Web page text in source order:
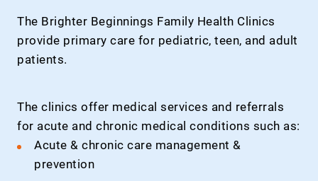
The Brighter Beginnings Family Health Clinics
provide primary care for pediatric, teen, and adult
patients.
The clinics offer medical services and referrals
for acute and chronic medical conditions such as:
Acute & chronic care management &
prevention